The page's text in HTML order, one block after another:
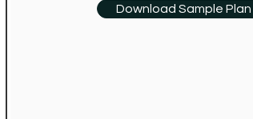
Download Sample Plan